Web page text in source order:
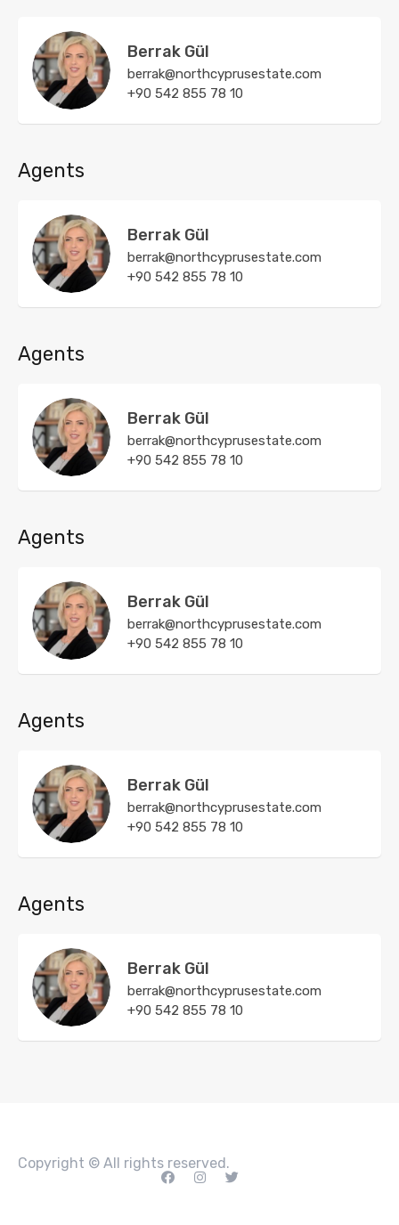
Berrak Gül
berrak@northcyprusestate.com
+90 542 855 78 10
Agents
Berrak Gül
berrak@northcyprusestate.com
+90 542 855 78 10
Agents
Berrak Gül
berrak@northcyprusestate.com
+90 542 855 78 10
Agents
Berrak Gül
berrak@northcyprusestate.com
+90 542 855 78 10
Agents
Berrak Gül
berrak@northcyprusestate.com
+90 542 855 78 10
Agents
Berrak Gül
berrak@northcyprusestate.com
+90 542 855 78 10
Copyright © All rights reserved.